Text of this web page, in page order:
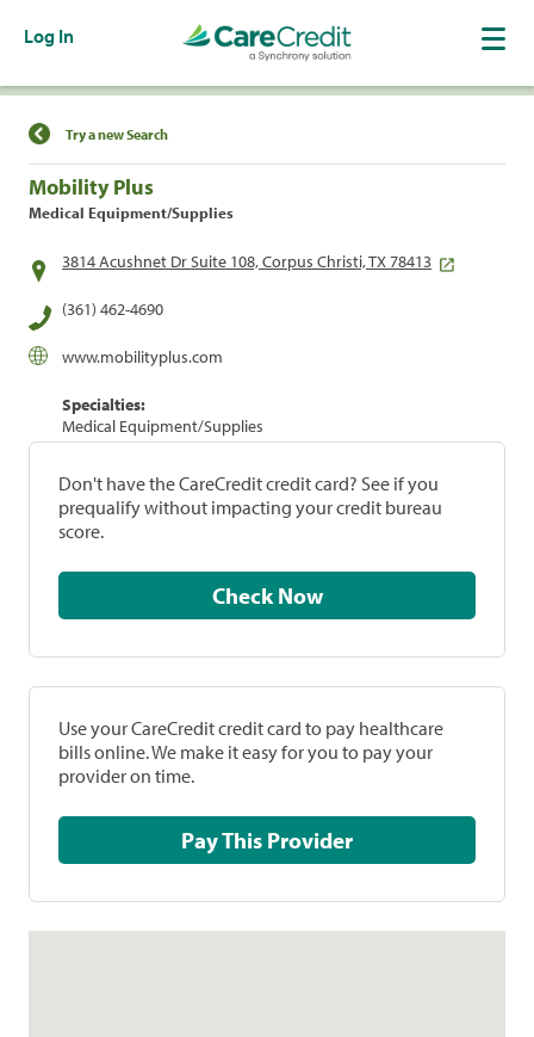
Log In
Find a Location
Try a new Search
Mobility Plus
Medical Equipment/Supplies
3814 Acushnet Dr Suite 108, Corpus Christi, TX 78413
(361) 462-4690
www.mobilityplus.com
Specialties:
Medical Equipment/Supplies
Don't have the CareCredit credit card? See if you
prequalify without impacting your credit bureau
score.
Check Now
Use your CareCredit credit card to pay healthcare
bills online. We make it easy for you to pay your
provider on time.
Pay This Provider